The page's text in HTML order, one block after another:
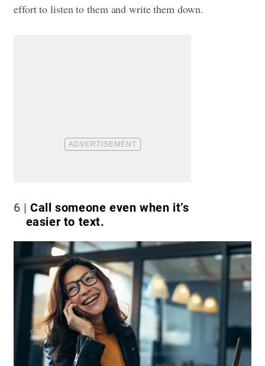
effort to listen to them and write them down.
6
Call someone even when it’s
easier to text.